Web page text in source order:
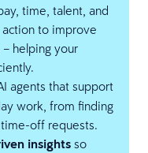
time, talent, and
action to improve
helping your
agents that support
work, from finding
off requests.
insights so